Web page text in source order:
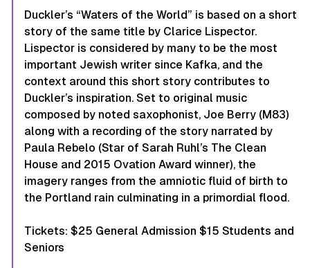
Duckler’s “Waters of the World” is based on a short
story of the same title by Clarice Lispector.
Lispector is considered by many to be the most
important Jewish writer since Kafka, and the
context around this short story contributes to
Duckler’s inspiration. Set to original music
composed by noted saxophonist, Joe Berry (M83)
along with a recording of the story narrated by
Paula Rebelo (Star of Sarah Ruhl’s The Clean
House and 2015 Ovation Award winner), the
imagery ranges from the amniotic fluid of birth to
the Portland rain culminating in a primordial flood.
Tickets: $25 General Admission $15 Students and
Seniors